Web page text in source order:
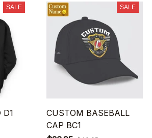
SALE
D1
SALE
CUSTOM BASEBALL
CAP BC1